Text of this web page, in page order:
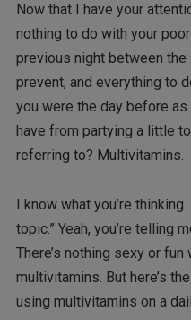
Now that I have your
nothing to do with your
previous night between the
prevent, and everything to
you were the day before
have from partying a little
referring to? Multivitamins.
I know what you’re
topic.” Yeah, you’re telling
There’s nothing sexy or
multivitamins. But here’s
using multivitamins on a